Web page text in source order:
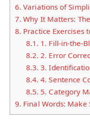
6. Variations of
7. Why It Matters:
8. Practice Exercises
8.1. 1. Fill-in-the-
8.2. 2. Error
8.3. 3.
8.4. 4. Sentence
8.5. 5. Category
9. Final Words: